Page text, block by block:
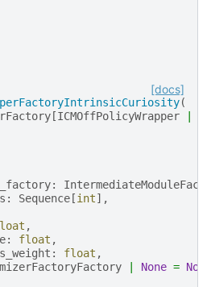
[docs]
(
[ICMOffPolicyWrapper
:
: Sequence [int],
,
: float ,
: float ,
None = None